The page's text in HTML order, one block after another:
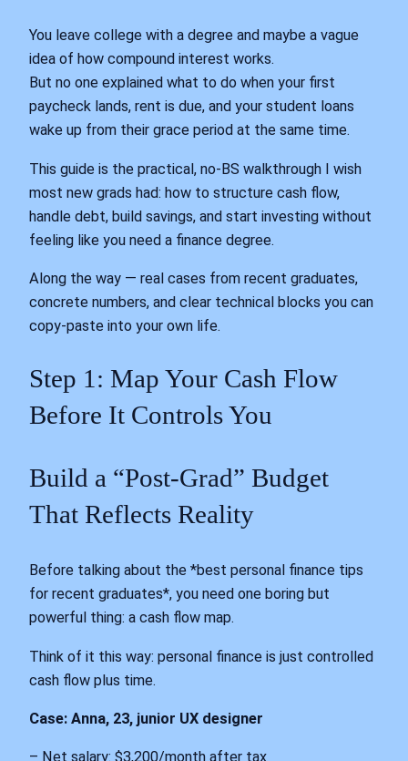
You leave college with a degree and maybe a vague
idea of how compound interest works.
But no one explained what to do when your first
paycheck lands, rent is due, and your student loans
wake up from their grace period at the same time.
This guide is the practical, no-BS walkthrough I wish
most new grads had: how to structure cash flow,
handle debt, build savings, and start investing without
feeling like you need a finance degree.
Along the way — real cases from recent graduates,
concrete numbers, and clear technical blocks you can
copy‑paste into your own life.
Step 1: Map Your Cash Flow
Before It Controls You
Build a “Post-Grad” Budget
That Reflects Reality
Before talking about the *best personal finance tips
for recent graduates*, you need one boring but
powerful thing: a cash flow map.
Think of it this way: personal finance is just controlled
cash flow plus time.
Case: Anna, 23, junior UX designer
– Net salary: $3,200/month after tax